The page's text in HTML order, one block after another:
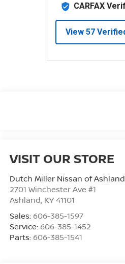
VISIT OUR STORE
Dutch Miller Nissan of Ashland
2701 Winchester Ave #1
Ashland, KY 41101
Sales: 606-385-1597
Service: 606-385-1452
Parts: 606-385-1541